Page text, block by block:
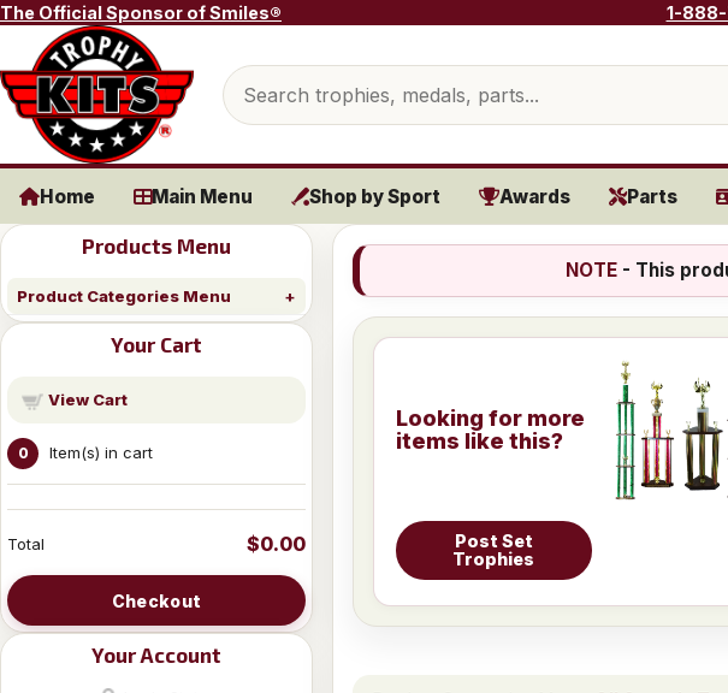
Skip to content
The Official Sponsor of Smiles® 1-
Search products
Home Main Menu Shop by Sport Awards Parts
Products Menu
Product Categories Menu
Your Cart
View Cart
0 Item(s) in cart
Total $0.00
Checkout
Your Account
NOTE- This
Looking for more
items like this?
Post Set
Trophies